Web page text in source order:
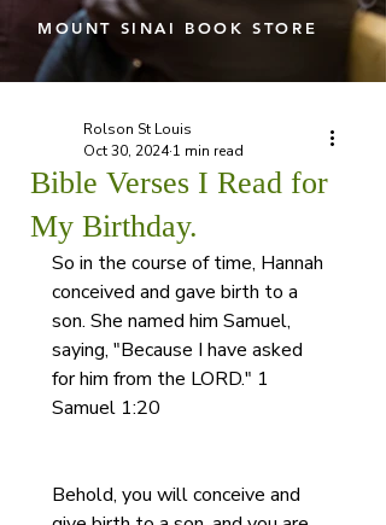
MOUNT SINAI BOOK STORE
Bible Verses I Read for
My Birthday.
Rolson St Louis
Oct 30, 2024 1 min read
So in the course of time, Hannah
conceived and gave birth to a
son. She named him Samuel,
saying, "Because I have asked
for him from the LORD." 1
Samuel 1:20
Behold, you will conceive and